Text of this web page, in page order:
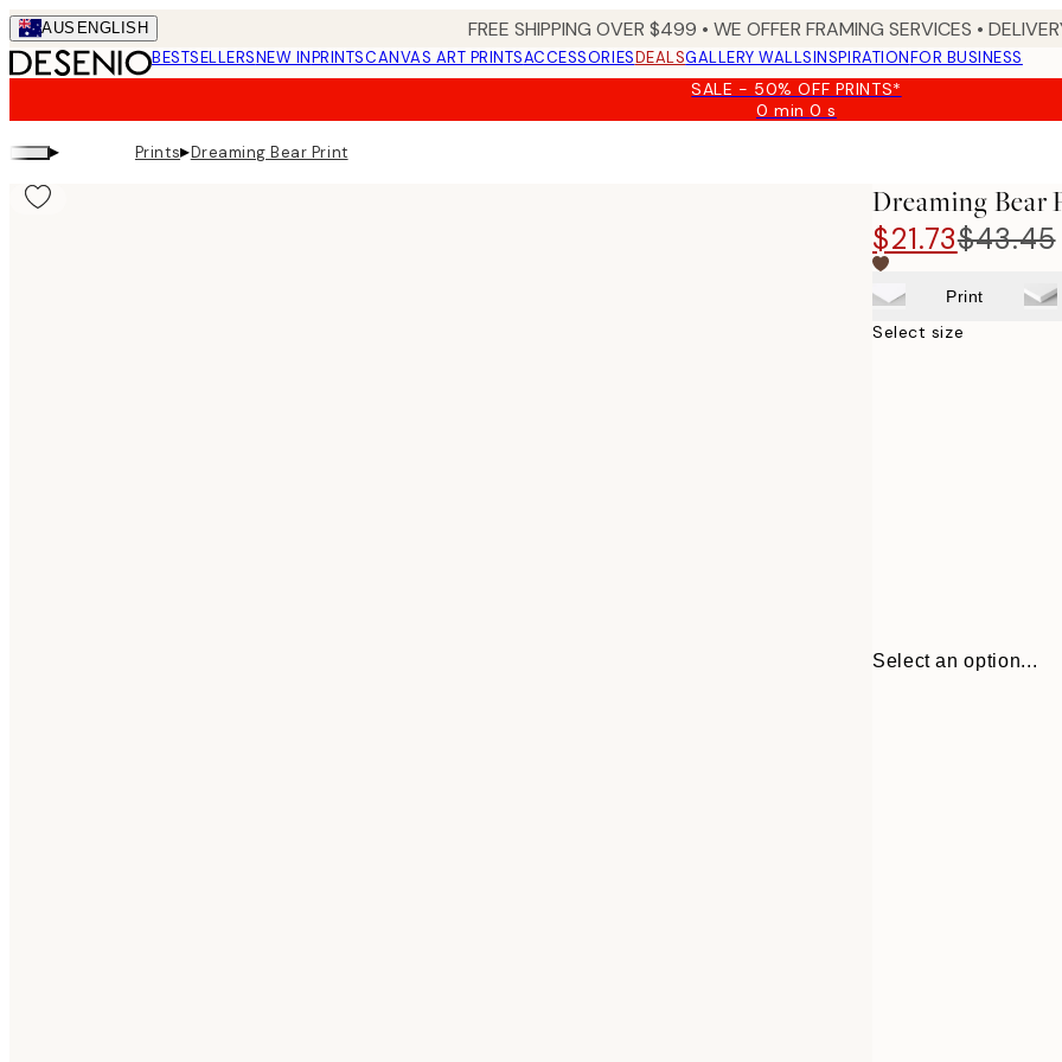
Skip
to
main
AUS ENGLISH FREE SHIPPING OVER $499 • WE OFFER FRAMING SERVICES •
BESTSELLERSNEW INPRINTSCANVAS ART PRINTSACCESSORIESDEALSGALLERY WALLSINSPIRATIONFOR BUSINESS
SALE - 50% OFF PRINTS*
0 min0 s
Valid
▸ Prints▸Dreaming Bear Print
Dreaming Bear
$21.73$43.45
Print
Select size
Select an option...